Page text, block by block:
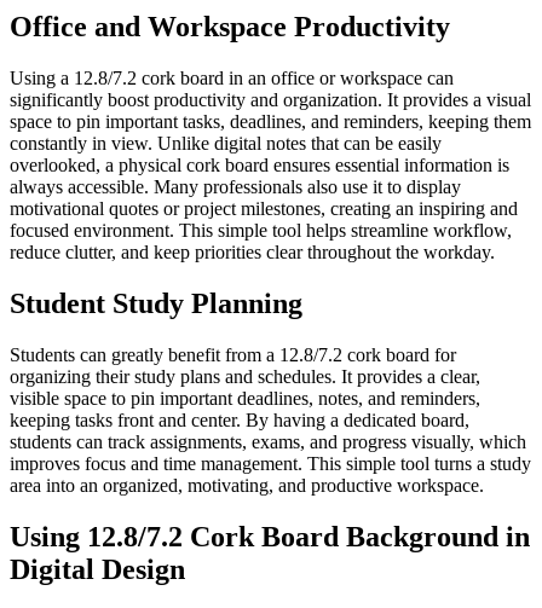
Office and Workspace Productivity
Using a 12.8/7.2 cork board in an office or workspace can
significantly boost productivity and organization. It provides a visual
space to pin important tasks, deadlines, and reminders, keeping them
constantly in view. Unlike digital notes that can be easily
overlooked, a physical cork board ensures essential information is
always accessible. Many professionals also use it to display
motivational quotes or project milestones, creating an inspiring and
focused environment. This simple tool helps streamline workflow,
reduce clutter, and keep priorities clear throughout the workday.
Student Study Planning
Students can greatly benefit from a 12.8/7.2 cork board for
organizing their study plans and schedules. It provides a clear,
visible space to pin important deadlines, notes, and reminders,
keeping tasks front and center. By having a dedicated board,
students can track assignments, exams, and progress visually, which
improves focus and time management. This simple tool turns a study
area into an organized, motivating, and productive workspace.
Using 12.8/7.2 Cork Board Background in
Digital Design